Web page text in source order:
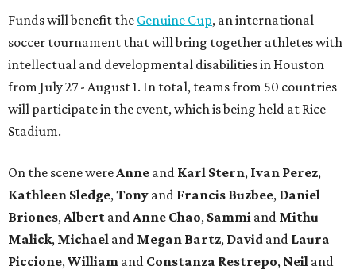
Funds will benefit the Genuine Cup, an international
soccer tournament that will bring together athletes with
intellectual and developmental disabilities in Houston
from July 27 - August 1. In total, teams from 50 countries
will participate in the event, which is being held at Rice
Stadium.
On the scene were Anne and Karl Stern, Ivan Perez,
Kathleen Sledge, Tony and Francis Buzbee, Daniel
Briones, Albert and Anne Chao, Sammi and Mithu
Malick, Michael and Megan Bartz, David and Laura
Piccione, William and Constanza Restrepo, Neil and